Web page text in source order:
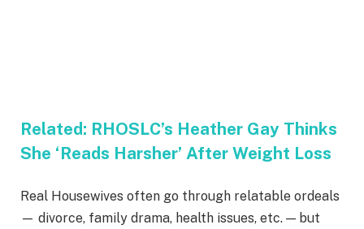
Related: RHOSLC’s Heather Gay Thinks
She ‘Reads Harsher’ After Weight Loss
Real Housewives often go through relatable ordeals
— divorce, family drama, health issues, etc. — but